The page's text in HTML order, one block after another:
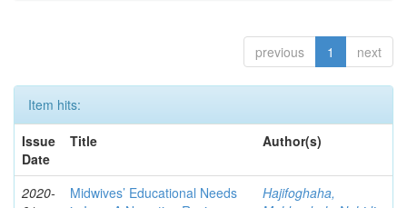
previous 1 next
Item hits:
Issue
Date
Title Author(s)
2020-
Midwives’ Educational Needs
Hajifoghaha,